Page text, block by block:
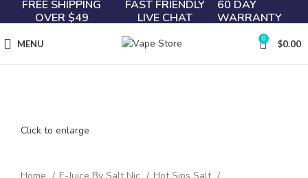
FREE SHIPPING
OVER $49
FAST FRIENDLY
LIVE CHAT
60 DAY
WARRANTY
MENU 0 $0.00
Click to enlarge
Home E-Juice By Salt Nic
Hot Sips Salt